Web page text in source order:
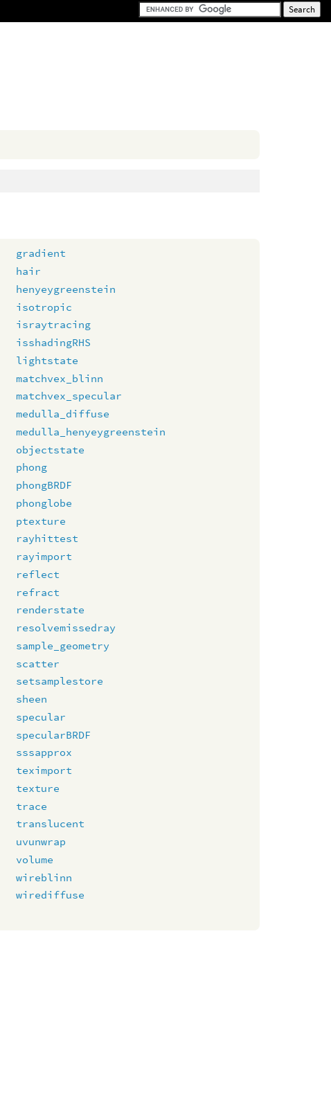
gradient
hair
henyeygreenstein
isotropic
israytracing
isshadingRHS
lightstate
matchvex_blinn
matchvex_specular
medulla_diffuse
medulla_henyeygreenstein
objectstate
phong
phongBRDF
phonglobe
ptexture
rayhittest
rayimport
reflect
refract
renderstate
resolvemissedray
sample_geometry
scatter
setsamplestore
sheen
specular
specularBRDF
sssapprox
teximport
texture
trace
translucent
uvunwrap
volume
wireblinn
wirediffuse